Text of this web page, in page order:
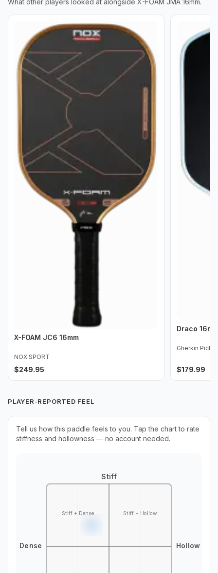
What other players looked at alongside X-FOAM JMA 16mm.
X-FOAM JC6 16mm
NOX SPORT
$249.95
Draco
Gherkin
$179.99
PLAYER-REPORTED FEEL
Tell us how this paddle feels to you. Tap the chart to rate
stiffness and hollowness — no account needed.
Stiff
Dense Hollow
Stiff + Dense Stiff + Hollow